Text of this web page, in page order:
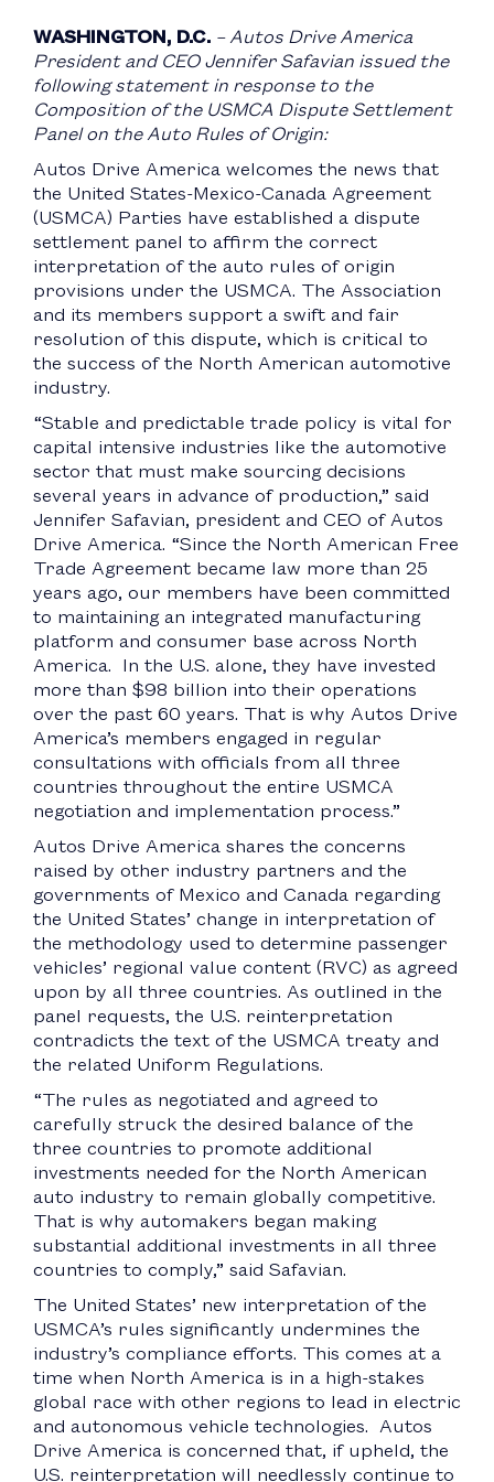
WASHINGTON, D.C. – Autos Drive America
President and CEO Jennifer Safavian issued the
following statement in response to the
Composition of the USMCA Dispute Settlement
Panel on the Auto Rules of Origin:
Autos Drive America welcomes the news that
the United States-Mexico-Canada Agreement
(USMCA) Parties have established a dispute
settlement panel to affirm the correct
interpretation of the auto rules of origin
provisions under the USMCA. The Association
and its members support a swift and fair
resolution of this dispute, which is critical to
the success of the North American automotive
industry.
“Stable and predictable trade policy is vital for
capital intensive industries like the automotive
sector that must make sourcing decisions
several years in advance of production,” said
Jennifer Safavian, president and CEO of Autos
Drive America. “Since the North American Free
Trade Agreement became law more than 25
years ago, our members have been committed
to maintaining an integrated manufacturing
platform and consumer base across North
America. In the U.S. alone, they have invested
more than $98 billion into their operations
over the past 60 years. That is why Autos Drive
America’s members engaged in regular
consultations with officials from all three
countries throughout the entire USMCA
negotiation and implementation process.”
Autos Drive America shares the concerns
raised by other industry partners and the
governments of Mexico and Canada regarding
the United States’ change in interpretation of
the methodology used to determine passenger
vehicles’ regional value content (RVC) as agreed
upon by all three countries. As outlined in the
panel requests, the U.S. reinterpretation
contradicts the text of the USMCA treaty and
the related Uniform Regulations.
“The rules as negotiated and agreed to
carefully struck the desired balance of the
three countries to promote additional
investments needed for the North American
auto industry to remain globally competitive.
That is why automakers began making
substantial additional investments in all three
countries to comply,” said Safavian.
The United States’ new interpretation of the
USMCA’s rules significantly undermines the
industry’s compliance efforts. This comes at a
time when North America is in a high-stakes
global race with other regions to lead in electric
and autonomous vehicle technologies. Autos
Drive America is concerned that, if upheld, the
U.S. reinterpretation will needlessly continue to